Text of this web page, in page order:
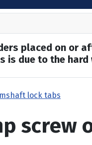
placed on or
is due to the
lock tabs
screw